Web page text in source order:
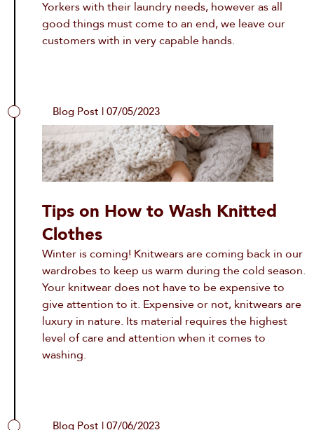
Yorkers with their laundry needs, however as all
good things must come to an end, we leave our
customers with in very capable hands.
Blog Post | 07/05/2023
Tips on How to Wash Knitted
Clothes
Winter is coming! Knitwears are coming back in our
wardrobes to keep us warm during the cold season.
Your knitwear does not have to be expensive to
give attention to it. Expensive or not, knitwears are
luxury in nature. Its material requires the highest
level of care and attention when it comes to
washing.
Blog Post | 07/06/2023